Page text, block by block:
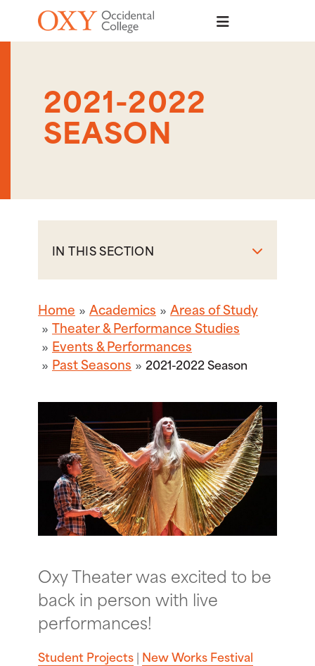
Skip to main content
2021-2022
SEASON
IN THIS SECTION
Home Academics
Areas of Study
Theater & Performance Studies
Events & Performances
Past Seasons
2021-2022 Season
Oxy Theater was excited to be
back in person with live
performances!
Student Projects| New Works Festival